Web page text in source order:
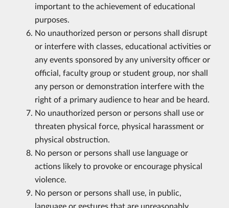
important to the achievement of educational
purposes.
No unauthorized person or persons shall disrupt
or interfere with classes, educational activities or
any events sponsored by any university officer or
official, faculty group or student group, nor shall
any person or demonstration interfere with the
right of a primary audience to hear and be heard.
No unauthorized person or persons shall use or
threaten physical force, physical harassment or
physical obstruction.
No person or persons shall use language or
actions likely to provoke or encourage physical
violence.
No person or persons shall use, in public,
language or gestures that are unreasonably